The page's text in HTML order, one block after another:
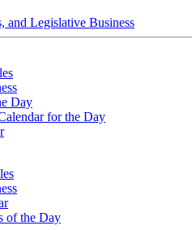
and Legislative Business
Day
for the Day
of the Day